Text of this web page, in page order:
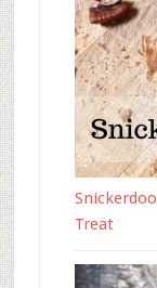
Treat